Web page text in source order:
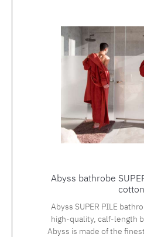
Abyss bathrobe
cotton
Abyss SUPER PILE
high-quality, calf-length
Abyss is made of the